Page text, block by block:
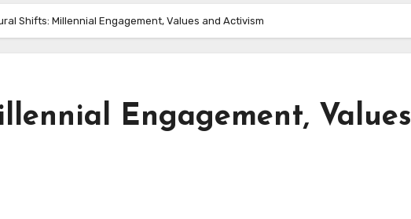
Shifts: Millennial Engagement, Values and Activism
Engagement, Values